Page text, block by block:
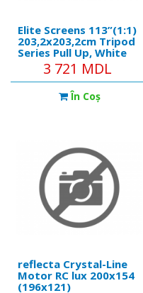
Elite Screens 113”(1:1)
203,2x203,2cm Tripod
Series Pull Up, White
3 721 MDL
În Coş
reflecta Crystal-Line
Motor RC lux 200x154
(196x121)